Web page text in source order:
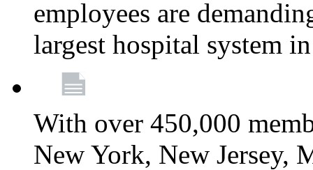
employees are
largest hospital system
With over 450,000
New York, New Jersey,